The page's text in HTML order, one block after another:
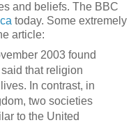
and beliefs. The BBC
today. Some extremely
article:
2003 found
that religion
In contrast, in
two societies
to the United